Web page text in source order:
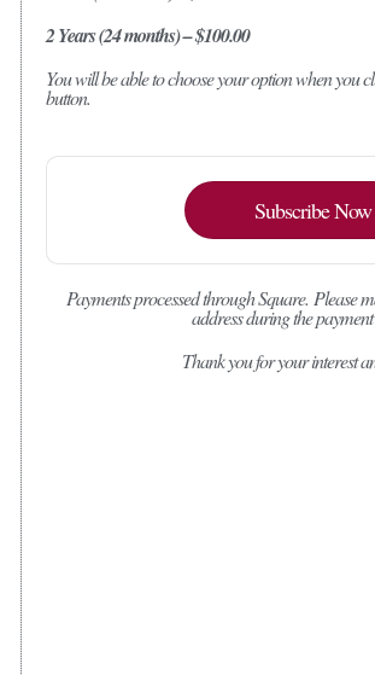
2 Years (24 months) – $100.00
You will be able to choose your option when you
button.
Subscribe Now
Payments processed through Square. Please
address during the
Thank you for your interest